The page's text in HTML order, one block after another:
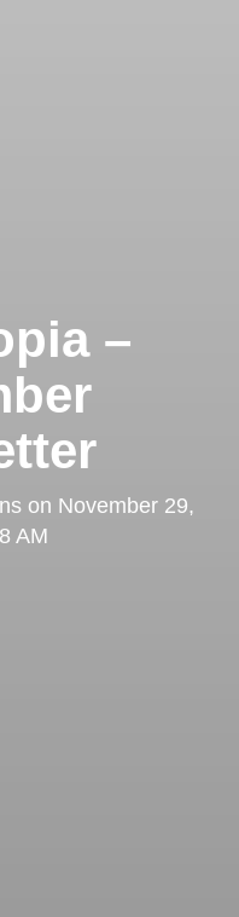
–
on November 29,
AM